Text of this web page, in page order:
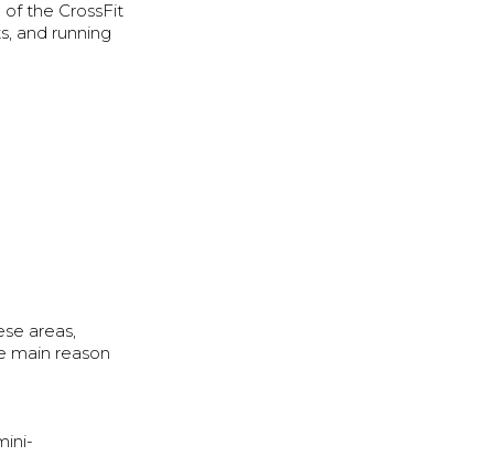
the CrossFit
and running
areas,
main reason